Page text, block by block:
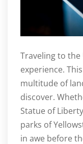
Traveling to the
experience.
multitude of
discover.
Statue of
parks of
in awe before